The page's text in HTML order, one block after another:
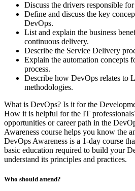
Discuss the drivers responsible
Define and discuss the key
DevOps.
List and explain the business
continuous delivery.
Describe the Service Delivery
Explain the automation concepts
process.
Describe how DevOps relates to
methodologies.
What is DevOps? Is it for the
How it is helpful for the IT
opportunities or career path in the
Awareness course helps you know the
DevOps Awareness is a 1-day course
basic education required to build your
understand its principles and practices.
Who should attend?